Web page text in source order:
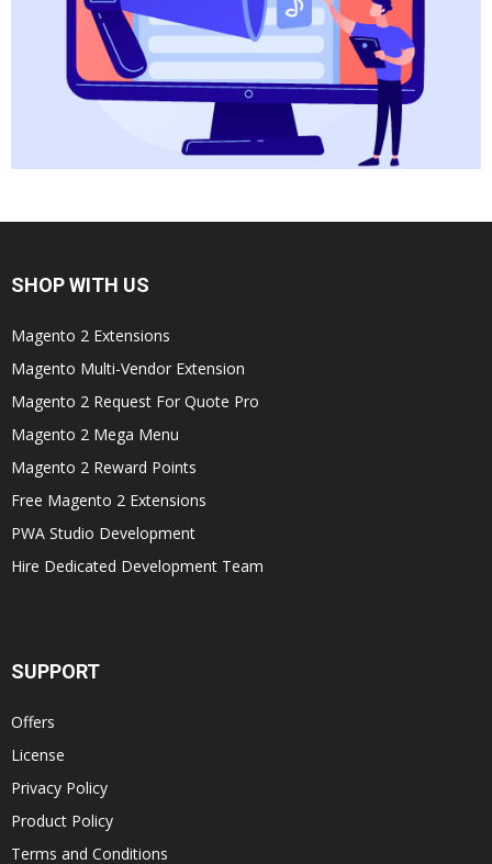
SHOP WITH US
Magento 2 Extensions
Magento Multi-Vendor Extension
Magento 2 Request For Quote Pro
Magento 2 Mega Menu
Magento 2 Reward Points
Free Magento 2 Extensions
PWA Studio Development
Hire Dedicated Development Team
SUPPORT
Offers
License
Privacy Policy
Product Policy
Terms and Conditions